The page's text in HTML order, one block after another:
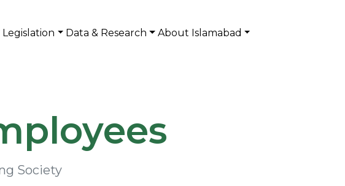
Legislation Data & Research About Islamabad
Society